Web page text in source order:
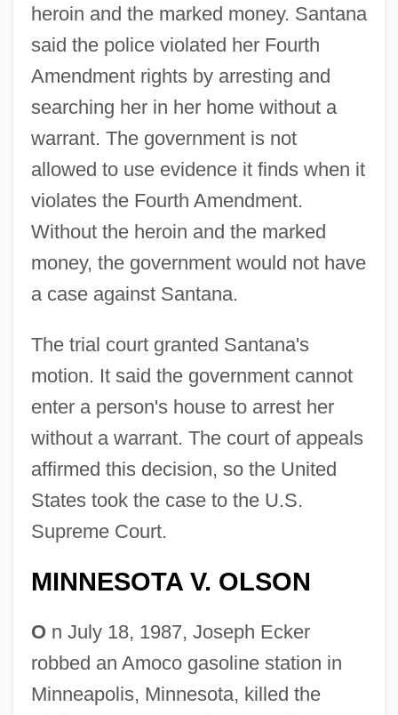
heroin and the marked money. Santana
said the police violated her Fourth
Amendment rights by arresting and
searching her in her home without a
warrant. The government is not
allowed to use evidence it finds when it
violates the Fourth Amendment.
Without the heroin and the marked
money, the government would not have
a case against Santana.
The trial court granted Santana's
motion. It said the government cannot
enter a person's house to arrest her
without a warrant. The court of appeals
affirmed this decision, so the United
States took the case to the U.S.
Supreme Court.
MINNESOTA V. OLSON
On July 18, 1987, Joseph Ecker
robbed an Amoco gasoline station in
Minneapolis, Minnesota, killed the